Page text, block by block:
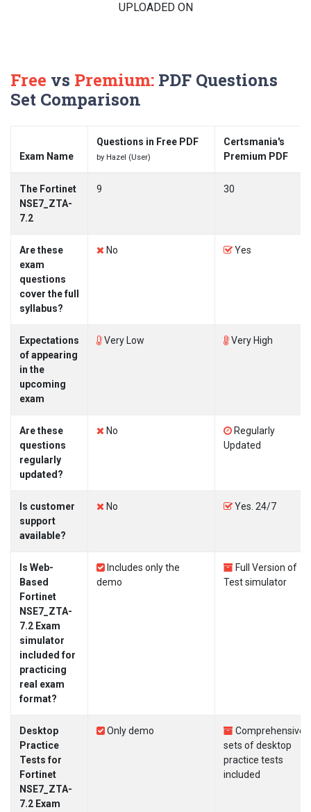
UPLOADED ON
Free vs Premium: PDF Questions
Set Comparison
Exam Name
Questions in Free PDF
by Hazel (User)
Certsmania's
Premium PDF
The Fortinet
NSE7_ZTA-
7.2
9 30
Are these
exam
questions
cover the full
syllabus?
No Yes
Expectations
of appearing
in the
upcoming
exam
Very Low Very High
Are these
questions
regularly
updated?
No
Regularly
Updated
Is customer
support
available?
No Yes. 24/7
Is Web-
Based
Fortinet
NSE7_ZTA-
7.2 Exam
simulator
included for
practicing
real exam
format?
Includes only the
demo
Full Version of
Test simulator
Desktop
Practice
Tests for
Fortinet
NSE7_ZTA-
7.2 Exam
Only demo
Comprehensive
sets of desktop
practice tests
included